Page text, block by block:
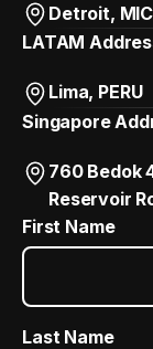
Detroit,
LATAM
Lima, PERU
Singapore
760 Bedok
Reservoir
First Name
Last Name